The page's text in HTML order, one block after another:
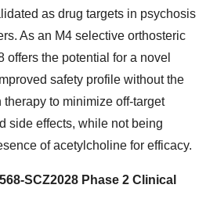
as drug targets in psychosis
As an M4 selective orthosteric
offers the potential for a novel
safety profile without the
to minimize off-target
side effects, while not being
of acetylcholine for efficacy.
SCZ2028 Phase 2 Clinical